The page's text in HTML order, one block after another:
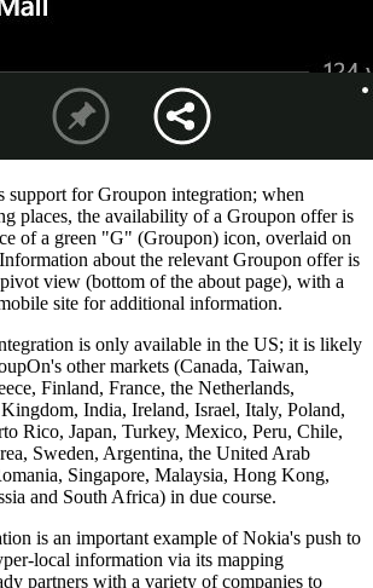
support for Groupon integration; when
places, the availability of a Groupon offer is
of a green "G" (Groupon) icon, overlaid on
about the relevant Groupon offer is
view (bottom of the about page), with a
site for additional information.
is only available in the US; it is likely
other markets (Canada, Taiwan,
Finland, France, the Netherlands,
India, Ireland, Israel, Italy, Poland,
Rico, Japan, Turkey, Mexico, Peru, Chile,
Sweden, Argentina, the United Arab
Singapore, Malaysia, Hong Kong,
and South Africa) in due course.
is an important example of Nokia's push to
local information via its mapping
partners with a variety of companies to